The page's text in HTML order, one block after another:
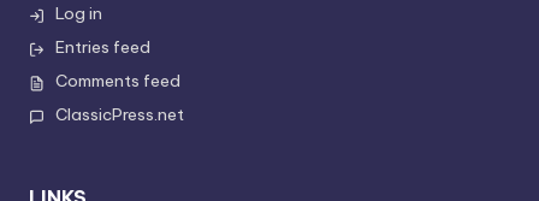
Log in
Entries feed
Comments feed
ClassicPress.net